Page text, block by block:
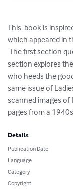
This  book is
which appeared in
The first section
section explores
who heeds the
same issue of
scanned images of
pages from a
Details
Publication Date
Language
Category
Copyright